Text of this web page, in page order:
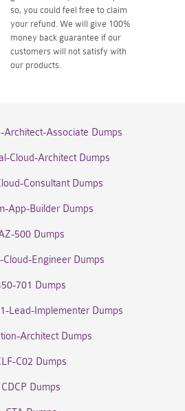
so, you could feel free to claim
your refund. We will give 100%
money back guarantee if our
customers will not satisfy with
our products.
Architect-Associate Dumps
Cloud-Architect Dumps
Consultant Dumps
App-Builder Dumps
500 Dumps
Engineer Dumps
701 Dumps
Lead-Implementer Dumps
Architect Dumps
C02 Dumps
CDCP Dumps